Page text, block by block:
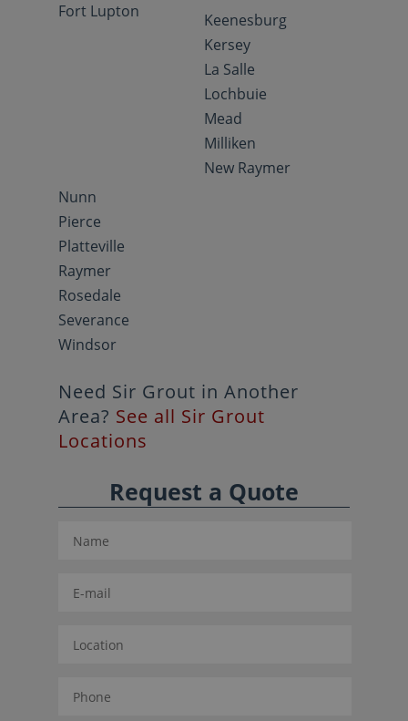
Fort Lupton
Keenesburg
Kersey
La Salle
Lochbuie
Mead
Milliken
New Raymer
Nunn
Pierce
Platteville
Raymer
Rosedale
Severance
Windsor
Need Sir Grout in Another
Area? See all Sir Grout
Locations
Request a Quote